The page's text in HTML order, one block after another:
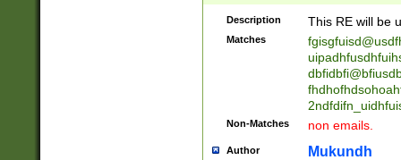
notified| will
been|has)?
Description This RE will be
Matches
Non-Matches non emails.
Author Mukundh